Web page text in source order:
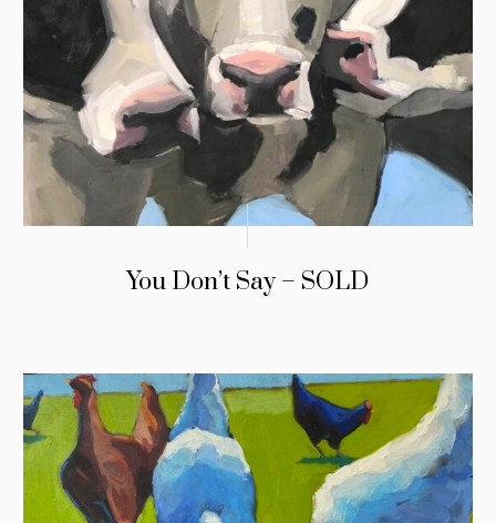
You Don’t Say – SOLD